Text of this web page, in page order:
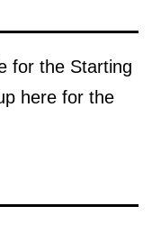
for the Starting
here for the